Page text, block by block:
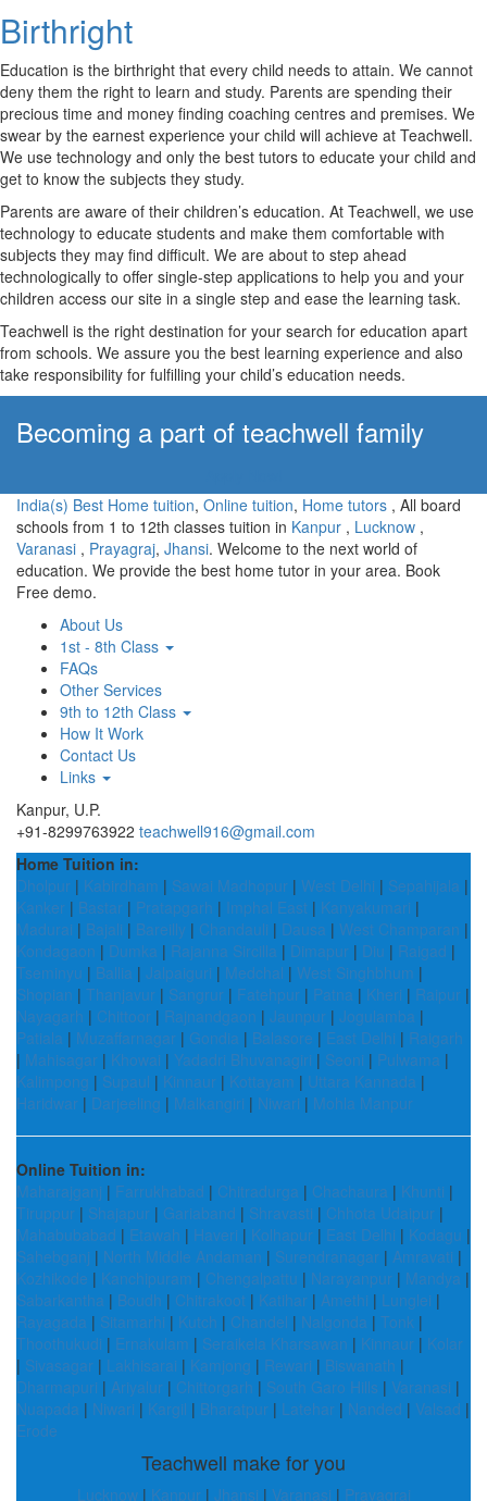
Birthright
Education is the birthright that every child needs to attain. We cannot
deny them the right to learn and study. Parents are spending their
precious time and money finding coaching centres and premises. We
swear by the earnest experience your child will achieve at Teachwell.
We use technology and only the best tutors to educate your child and
get to know the subjects they study.
Parents are aware of their children’s education. At Teachwell, we use
technology to educate students and make them comfortable with
subjects they may find difficult. We are about to step ahead
technologically to offer single-step applications to help you and your
children access our site in a single step and ease the learning task.
Teachwell is the right destination for your search for education apart
from schools. We assure you the best learning experience and also
take responsibility for fulfilling your child’s education needs.
Becoming a part of teachwell family
India(s) Best Home tuition, Online tuition, Home tutors , All board
schools from 1 to 12th classes tuition in Kanpur , Lucknow ,
Varanasi , Prayagraj, Jhansi. Welcome to the next world of
education. We provide the best home tutor in your area. Book
Free demo.
About Us
1st - 8th Class
FAQs
Other Services
9th to 12th Class
How It Work
Contact Us
Links
Kanpur, U.P.
+91-8299763922 teachwell916@gmail.com
Home Tuition in:
Dholpur | Kabirdham | Sawai Madhopur | West Delhi | Sepahijala |
Kanker | Bastar | Pratapgarh | Imphal East | Kanyakumari |
Madurai | Bajali | Bareilly | Chandauli | Dausa | West Champaran |
Kondagaon | Dumka | Rajanna Sircilla | Dimapur | Diu | Raigad |
Tseminyu | Ballia | Jalpaiguri | Medchal | West Singhbhum |
Shopian | Thanjavur | Sangrur | Fatehpur | Patna | Kheri | Raipur |
Nayagarh | Chittoor | Rajnandgaon | Jaunpur | Jogulamba |
Patiala | Muzaffarnagar | Gondia | Balasore | East Delhi | Raigarh
| Mahisagar | Khowai | Yadadri Bhuvanagiri | Seoni | Pulwama |
Kalimpong | Supaul | Kinnaur | Kottayam | Uttara Kannada |
Haridwar | Darjeeling | Malkangiri | Niwari | Mohla Manpur
Online Tuition in:
Maharajganj | Farrukhabad | Chitradurga | Chachaura | Khunti |
Tiruppur | Shajapur | Gariaband | Shravasti | Chhota Udaipur |
Mahabubabad | Etawah | Haveri | Kolhapur | East Delhi | Kodagu |
Sahebganj | North Middle Andaman | Surendranagar | Amravati |
Kozhikode | Kanchipuram | Chengalpattu | Narayanpur | Mandya |
Sabarkantha | Boudh | Chitrakoot | Katihar | Amethi | Lunglei |
Rayagada | Sitamarhi | Kutch | Chandel | Nalgonda | Tonk |
Thoothukudi | Ernakulam | Seraikela Kharsawan | Kinnaur | Kolar
| Sivasagar | Lakhisarai | Kamjong | Rewari | Biswanath |
Dharmapuri | Ariyalur | Chittorgarh | South Garo Hills | Varanasi |
Nuapada | Niwari | Kargil | Bharatpur | Latehar | Nanded | Valsad |
Erode
Teachwell make for you
Lucknow| Kanpur | Jhansi | Varanasi | Prayagraj